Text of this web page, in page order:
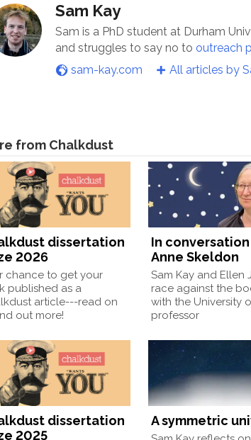
Sam Kay
Sam is a PhD student at Durham
and struggles to say no to outreach
sam-kay.com
All articles by
from Chalkdust
dissertation
2026
chance to get your
published as a
article---read on
out more!
In
Anne Skeldon
Sam Kay and Ellen
race against the
with the University
professor
dissertation
2025
A symmetric